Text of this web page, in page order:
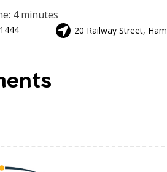
4 minutes
20 Railway Street,